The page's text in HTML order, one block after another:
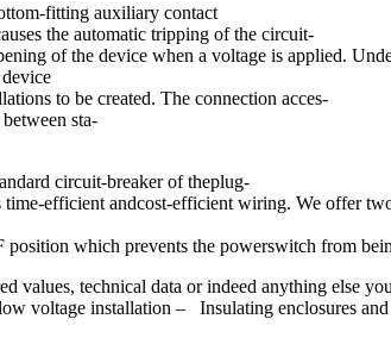
fitting auxiliary contact
the automatic tripping of the circuit-
of the device when a voltage is applied.
to be created. The connection acces-
sta-
circuit-breaker of theplug-
efficient andcost-efficient wiring. We offer
which prevents the powerswitch from
technical data or indeed anything
voltage installation – Insulating enclosures and